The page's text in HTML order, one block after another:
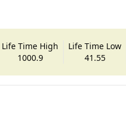
Life Time High
1000.9
Life Time Low
41.55